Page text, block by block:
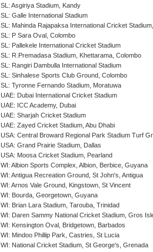
SL: Asgiriya Stadium, Kandy
SL: Galle International Stadium
SL: Mahinda Rajapaksa International Cricket
SL: P Sara Oval, Colombo
SL: Pallekele International Cricket Stadium
SL: R.Premadasa Stadium, Khettarama, Colombo
SL: Rangiri Dambulla International Stadium
SL: Sinhalese Sports Club Ground, Colombo
SL: Tyronne Fernando Stadium, Moratuwa
UAE: Dubai International Cricket Stadium
UAE: ICC Academy, Dubai
UAE: Sharjah Cricket Stadium
UAE: Zayed Cricket Stadium, Abu Dhabi
USA: Central Broward Regional Park Stadium Turf
USA: Grand Prairie Stadium, Dallas
USA: Moosa Cricket Stadium, Pearland
WI: Albion Sports Complex, Albion, Berbice, Guyana
WI: Antigua Recreation Ground, St John's, Antigua
WI: Arnos Vale Ground, Kingstown, St Vincent
WI: Bourda, Georgetown, Guyana
WI: Brian Lara Stadium, Tarouba, Trinidad
WI: Daren Sammy National Cricket Stadium, Gros
WI: Kensington Oval, Bridgetown, Barbados
WI: Mindoo Phillip Park, Castries, St Lucia
WI: National Cricket Stadium, St George's, Grenada